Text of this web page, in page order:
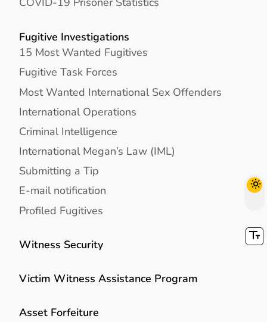
Fugitive Investigations
15 Most Wanted Fugitives
Fugitive Task Forces
Most Wanted International Sex Offenders
International Operations
Criminal Intelligence
International Megan’s Law (IML)
Submitting a Tip
E-mail notification
Profiled Fugitives
Witness Security
Victim Witness Assistance Program
Asset Forfeiture